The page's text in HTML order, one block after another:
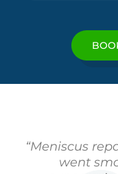
“Meniscus
went